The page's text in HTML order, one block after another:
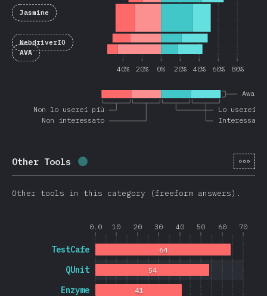
Non lo userei più
Non interessato
Lo userei
Interessato
40% 20% 0% 20% 40% 60% 80%
Jasmine
WebdriverIO
AVA
Other Tools Completion percentage: 403)
[it-
Other tools in this category (freeform answers).
0.0 10 20 30 40 50 60 70
Enzyme
QUnit
TestCafe
41
54
64